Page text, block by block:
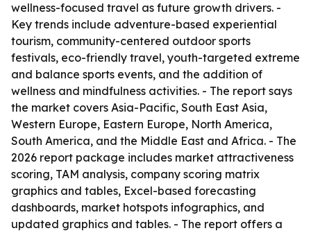
wellness-focused travel as future growth drivers. -
Key trends include adventure-based experiential
tourism, community-centered outdoor sports
festivals, eco-friendly travel, youth-targeted extreme
and balance sports events, and the addition of
wellness and mindfulness activities. - The report says
the market covers Asia-Pacific, South East Asia,
Western Europe, Eastern Europe, North America,
South America, and the Middle East and Africa. - The
2026 report package includes market attractiveness
scoring, TAM analysis, company scoring matrix
graphics and tables, Excel-based forecasting
dashboards, market hotspots infographics, and
updated graphics and tables. - The report offers a